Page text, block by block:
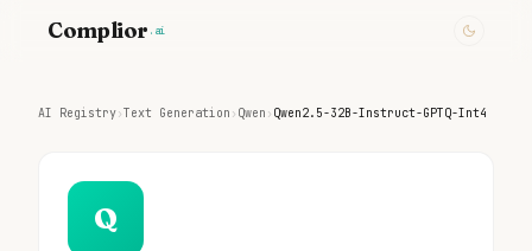
Complior .ai
AI Registry›Text Generation › Qwen › Qwen2.5-32B-Instruct-GPTQ-Int4
Q